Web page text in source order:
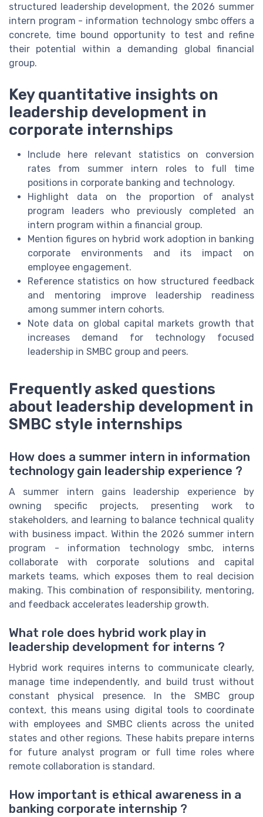
structured leadership development, the 2026 summer
intern program - information technology smbc offers a
concrete, time bound opportunity to test and refine
their potential within a demanding global financial
group.
Key quantitative insights on
leadership development in
corporate internships
Include here relevant statistics on conversion
rates from summer intern roles to full time
positions in corporate banking and technology.
Highlight data on the proportion of analyst
program leaders who previously completed an
intern program within a financial group.
Mention figures on hybrid work adoption in banking
corporate environments and its impact on
employee engagement.
Reference statistics on how structured feedback
and mentoring improve leadership readiness
among summer intern cohorts.
Note data on global capital markets growth that
increases demand for technology focused
leadership in SMBC group and peers.
Frequently asked questions
about leadership development in
SMBC style internships
How does a summer intern in information
technology gain leadership experience ?
A summer intern gains leadership experience by
owning specific projects, presenting work to
stakeholders, and learning to balance technical quality
with business impact. Within the 2026 summer intern
program - information technology smbc, interns
collaborate with corporate solutions and capital
markets teams, which exposes them to real decision
making. This combination of responsibility, mentoring,
and feedback accelerates leadership growth.
What role does hybrid work play in
leadership development for interns ?
Hybrid work requires interns to communicate clearly,
manage time independently, and build trust without
constant physical presence. In the SMBC group
context, this means using digital tools to coordinate
with employees and SMBC clients across the united
states and other regions. These habits prepare interns
for future analyst program or full time roles where
remote collaboration is standard.
How important is ethical awareness in a
banking corporate internship ?